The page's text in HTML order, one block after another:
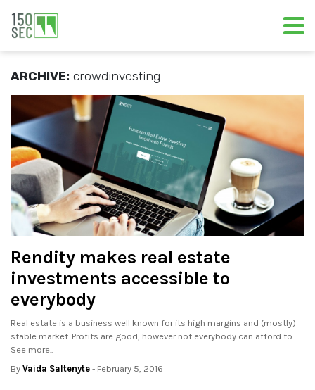
ARCHIVE: crowdinvesting
Rendity makes real estate
investments accessible to
everybody
Real estate is a business well known for its high margins and (mostly)
stable market. Profits are good, however not everybody can afford to.
See more..
By Vaida Saltenyte - February 5, 2016